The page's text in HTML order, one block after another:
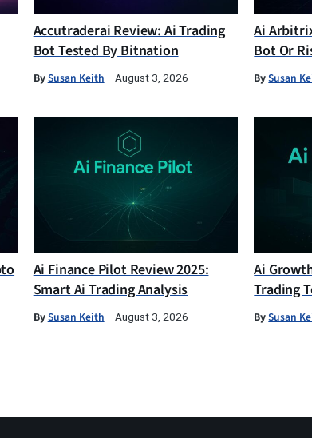
Accutraderai Review: Ai Trading
Bot Tested By Bitnation
BySusan Keith August 3, 2026
Ai
Bot Or
BySusan
Ai Finance Pilot Review 2025:
Smart Ai Trading Analysis
BySusan Keith August 3, 2026
Ai
Trading
BySusan